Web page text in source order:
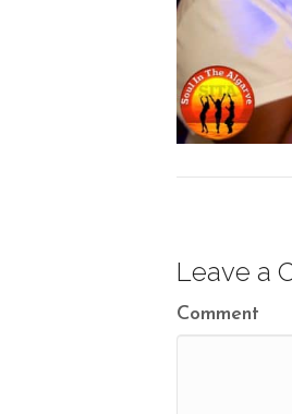
Leave a
Comment